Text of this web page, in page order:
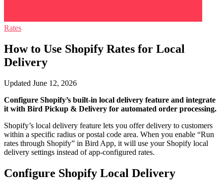
Rates
How to Use Shopify Rates for Local
Delivery
Updated June 12, 2026
Configure Shopify’s built-in local delivery feature and integrate
it with Bird Pickup & Delivery for automated order processing.
Shopify’s local delivery feature lets you offer delivery to customers
within a specific radius or postal code area. When you enable “Run
rates through Shopify” in Bird App, it will use your Shopify local
delivery settings instead of app-configured rates.
Configure Shopify Local Delivery